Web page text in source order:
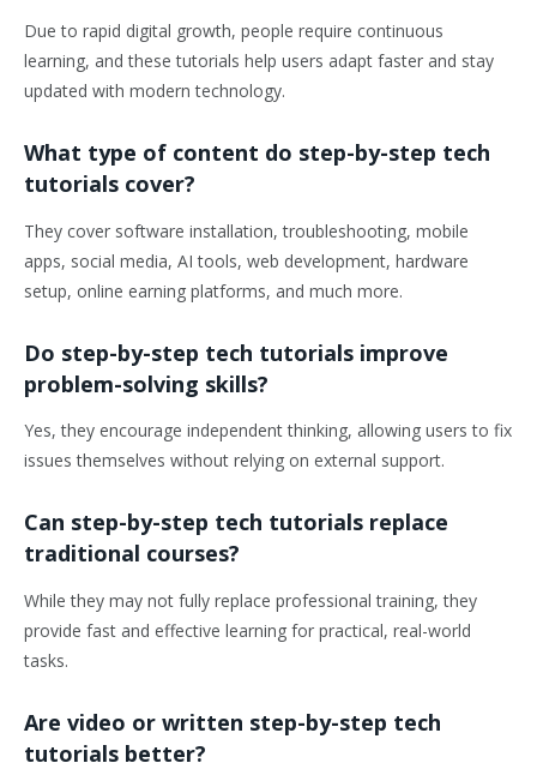
Due to rapid digital growth, people require continuous
learning, and these tutorials help users adapt faster and stay
updated with modern technology.
What type of content do step-by-step tech
tutorials cover?
They cover software installation, troubleshooting, mobile
apps, social media, AI tools, web development, hardware
setup, online earning platforms, and much more.
Do step-by-step tech tutorials improve
problem-solving skills?
Yes, they encourage independent thinking, allowing users to fix
issues themselves without relying on external support.
Can step-by-step tech tutorials replace
traditional courses?
While they may not fully replace professional training, they
provide fast and effective learning for practical, real-world
tasks.
Are video or written step-by-step tech
tutorials better?